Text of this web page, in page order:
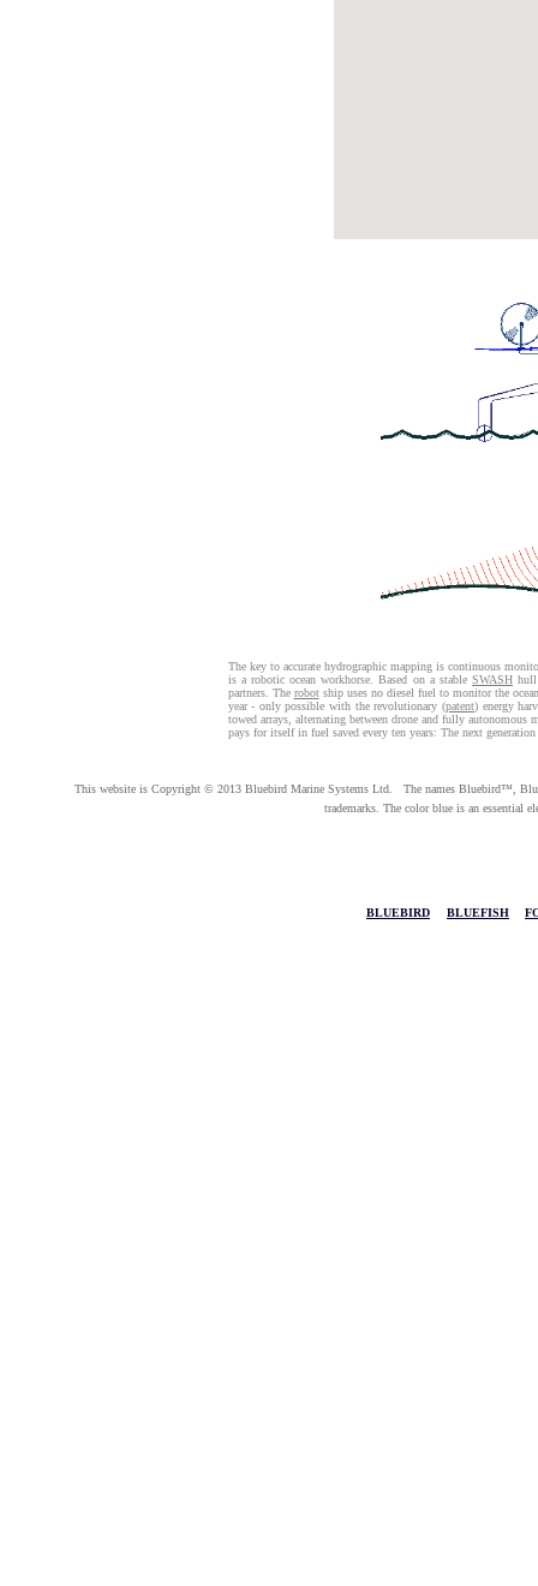
The key to accurate hydrographic mapping is continuous
is a robotic ocean workhorse. Based on a stableSWASH hull
partners. The robotship uses no diesel fuel to monitor the
year - only possible with the revolutionary (patent) energy
towed arrays, alternating between drone and fully autonomous
pays for itself in fuel saved every ten years: The next
This website is Copyright © 2013 Bluebird Marine Systems Ltd. The names Bluebird™,
trademarks. The color blue is an essential
BLUEBIRD BLUEFISH